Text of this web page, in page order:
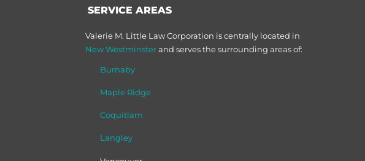
SERVICE AREAS
Valerie M. Little Law Corporation is centrally located in
New Westminsterand serves the surrounding areas of:
Burnaby
Maple Ridge
Coquitlam
Langley